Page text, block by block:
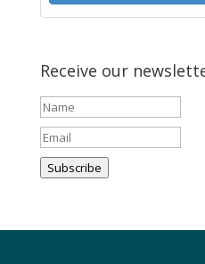
Receive our
Subscribe